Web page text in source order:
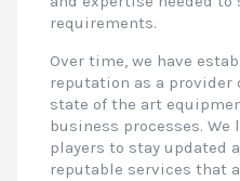
requirements.
Over time, we have
reputation as a
state of the art
business processes.
players to stay updated
reputable services that